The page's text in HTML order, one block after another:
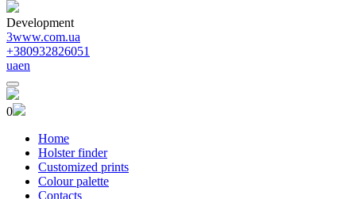
Development
3www.com.ua
+380932826051
uaen
0
Home
Holster finder
Customized prints
Colour palette
Contacts